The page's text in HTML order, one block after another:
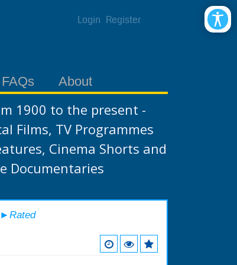
Login Register
About
1900 to the present -
Films, TV Programmes
Cinema Shorts and
Documentaries
►Rated